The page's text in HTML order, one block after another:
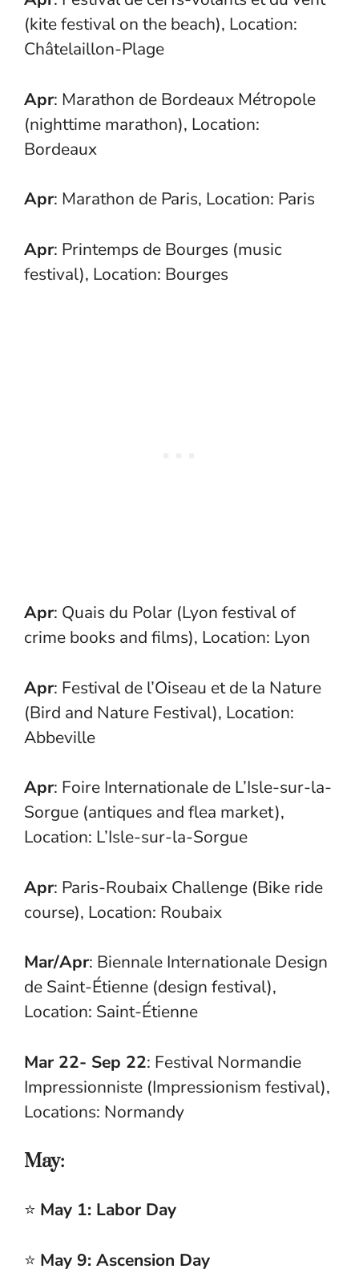
(kite festival on the beach), Location:
Châtelaillon-Plage
Apr: Marathon de Bordeaux Métropole
(nighttime marathon), Location:
Bordeaux
Apr: Marathon de Paris, Location: Paris
Apr: Printemps de Bourges (music
festival), Location: Bourges
Apr: Quais du Polar (Lyon festival of
crime books and films), Location: Lyon
Apr: Festival de l’Oiseau et de la Nature
(Bird and Nature Festival), Location:
Abbeville
Apr: Foire Internationale de L’Isle-sur-la-
Sorgue (antiques and flea market),
Location: L’Isle-sur-la-Sorgue
Apr: Paris-Roubaix Challenge (Bike ride
course), Location: Roubaix
Mar/Apr: Biennale Internationale Design
de Saint-Étienne (design festival),
Location: Saint-Étienne
Mar 22- Sep 22: Festival Normandie
Impressionniste (Impressionism festival),
Locations: Normandy
May:
⭐ May 1: Labor Day
⭐ May 9: Ascension Day